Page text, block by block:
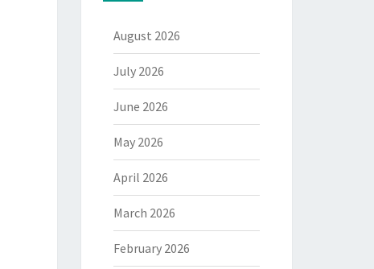
August 2026
July 2026
June 2026
May 2026
April 2026
March 2026
February 2026